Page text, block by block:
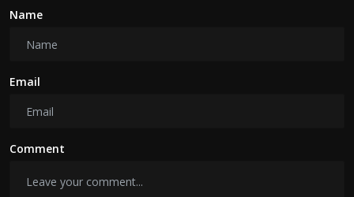
Name
Email
Comment